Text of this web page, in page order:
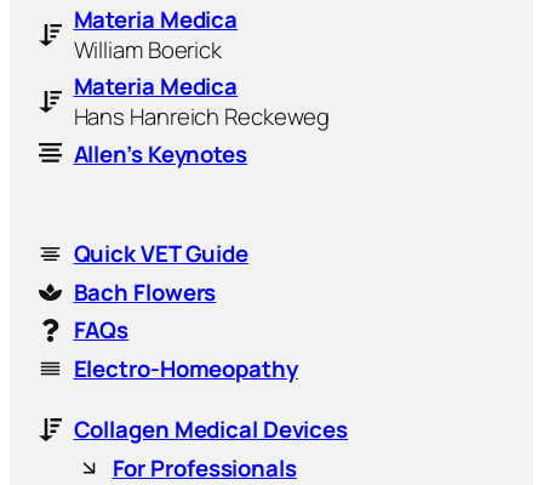
Materia Medica
William Boerick
Materia Medica
Hans Hanreich Reckeweg
Allen’s Keynotes
Quick VET Guide
Bach Flowers
FAQs
Electro-Homeopathy
Collagen Medical Devices
For Professionals